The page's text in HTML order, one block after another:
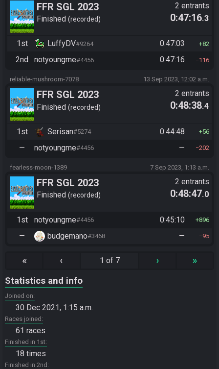
FFR SGL 2023
Finished recorded
2 entrants
0:47:16.3
1st LuffyDV#9264 0:47:03 82
2nd notyoungme#4456 0:47:16 116
reliable-mushroom-7078 13 Sep 2023, 12:02 a.m.
FFR SGL 2023
Finished recorded
2 entrants
0:48:38.4
1st Serisan#5274 0:44:48 56
— notyoungme#4456 — 202
fearless-moon-1389 7 Sep 2023, 1:13 a.m.
FFR SGL 2023
Finished recorded
2 entrants
0:48:47.0
1st notyoungme#4456 0:45:10 896
— budgemano#3468 — 95
« ‹ 1 of 7 › »
Statistics and info
Joined on
30 Dec 2021, 1:15 a.m.
Races joined
61 races
Finished in 1st
18 times
Finished in 2nd